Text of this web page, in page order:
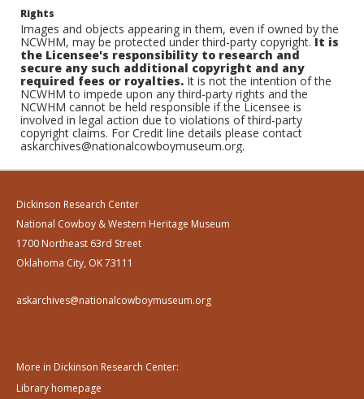
Rights
Images and objects appearing in them, even if owned by the
NCWHM, may be protected under third-party copyright.It is
the Licensee's responsibility to research and
secure any such additional copyright and any
required fees or royalties. It is not the intention of the
NCWHM to impede upon any third-party rights and the
NCWHM cannot be held responsible if the Licensee is
involved in legal action due to violations of third-party
copyright claims. For Credit line details please contact
askarchives@nationalcowboymuseum.org.
Dickinson Research Center
National Cowboy & Western Heritage Museum
1700 Northeast 63rd Street
Oklahoma City, OK 73111
askarchives@nationalcowboymuseum.org
More in Dickinson Research Center:
Library homepage